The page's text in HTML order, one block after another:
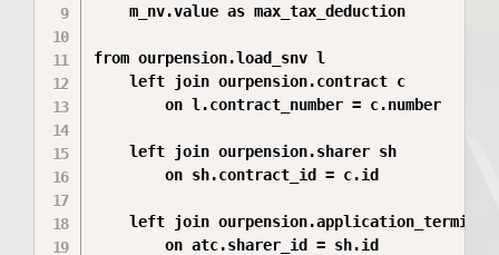
    m_nv.value as max_tax_deduction
from ourpension.load_snv l
    left join ourpension.contract c
        on l.contract_number = c.number
    left join ourpension.sharer sh
        on sh.contract_id = c.id
left join
        on atc.sharer_id = sh.id